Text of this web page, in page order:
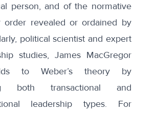
person, and of the normative
order revealed or ordained by
political scientist and expert
studies, James MacGregor
to Weber’s theory by
both transactional and
leadership types. For